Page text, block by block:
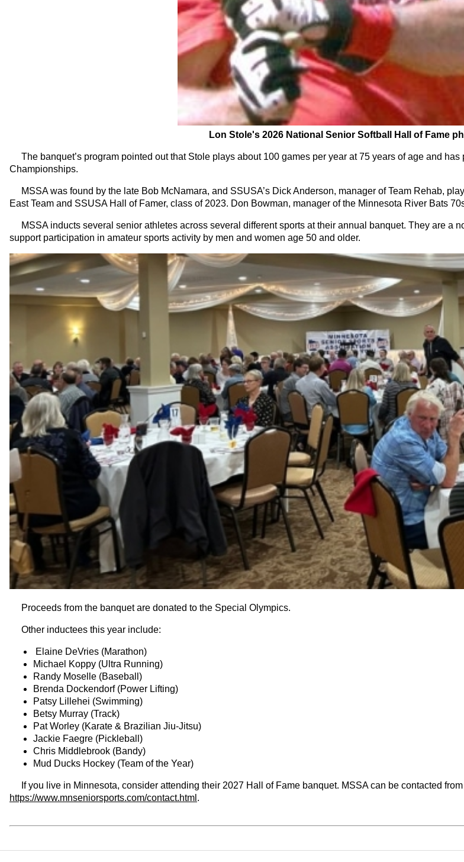
Lon Stole's 2026 National Senior Softball Hall of Fame
The banquet’s program pointed out that Stole plays about 100 games per year at 75 years of age and
Championships.
MSSA was found by the late Bob McNamara, and SSUSA’s Dick Anderson, manager of Team Rehab,
East Team and SSUSA Hall of Famer, class of 2023. Don Bowman, manager of the Minnesota River Bats
MSSA inducts several senior athletes across several different sports at their annual banquet. They are a
support participation in amateur sports activity by men and women age 50 and older.
Proceeds from the banquet are donated to the Special Olympics.
Other inductees this year include:
Elaine DeVries (Marathon)
Michael Koppy (Ultra Running)
Randy Moselle (Baseball)
Brenda Dockendorf (Power Lifting)
Patsy Lillehei (Swimming)
Betsy Murray (Track)
Pat Worley (Karate & Brazilian Jiu-Jitsu)
Jackie Faegre (Pickleball)
Chris Middlebrook (Bandy)
Mud Ducks Hockey (Team of the Year)
If you live in Minnesota, consider attending their 2027 Hall of Fame banquet. MSSA can be contacted
https://www.mnseniorsports.com/contact.html .